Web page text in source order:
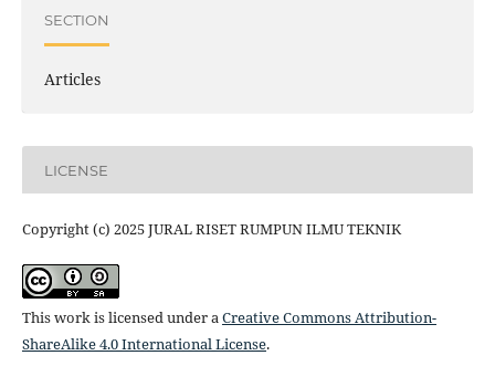
SECTION
Articles
LICENSE
Copyright (c) 2025 JURAL RISET RUMPUN ILMU TEKNIK
This work is licensed under aCreative Commons Attribution-
ShareAlike 4.0 International License.